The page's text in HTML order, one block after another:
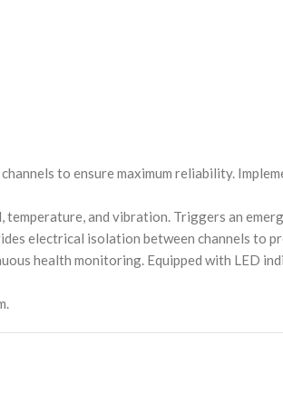
to ensure maximum reliability.
and vibration. Triggers an
electrical isolation between channels to
health monitoring. Equipped with LED